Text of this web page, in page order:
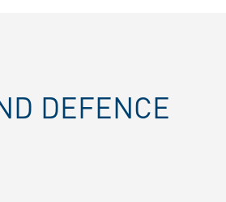
DEFENCE